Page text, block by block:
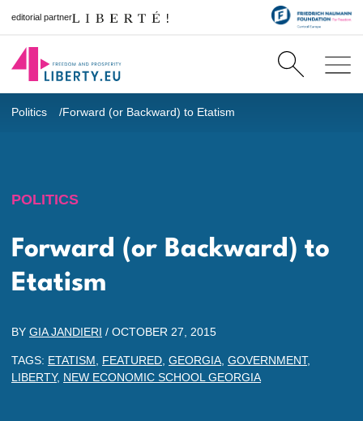
editorial partner
Politics Forward (or Backward) to Etatism
POLITICS
Forward (or Backward) to
Etatism
BY GIA JANDIERI / OCTOBER 27, 2015
TAGS: ETATISM FEATURED GEORGIA GOVERNMENT,
LIBERTY, NEW ECONOMIC SCHOOL GEORGIA